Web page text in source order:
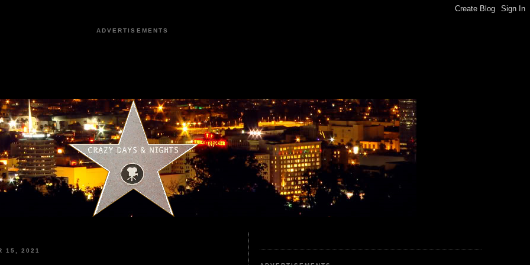
ADVERTISEMENTS
15, 2021